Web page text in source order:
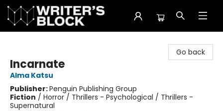
Go back
Incarnate
Alma Katsu
Publisher:Penguin Publishing Group
Fiction / Horror / Thrillers - Psychological / Thrillers -
Supernatural